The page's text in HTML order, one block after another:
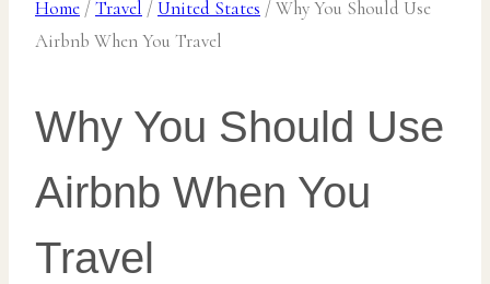
Home /Travel /United States /Why You Should Use
Airbnb When You Travel
Why You Should Use
Airbnb When You
Travel